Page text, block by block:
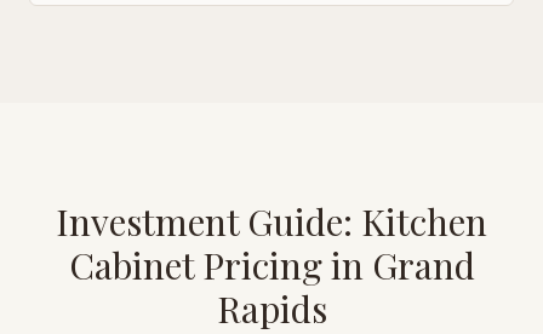
Investment Guide: Kitchen
Cabinet Pricing in Grand
Rapids